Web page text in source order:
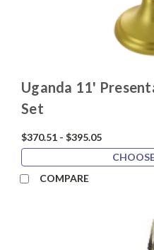
Uganda 11'
Set
$370.51 - $395.05
COMPARE